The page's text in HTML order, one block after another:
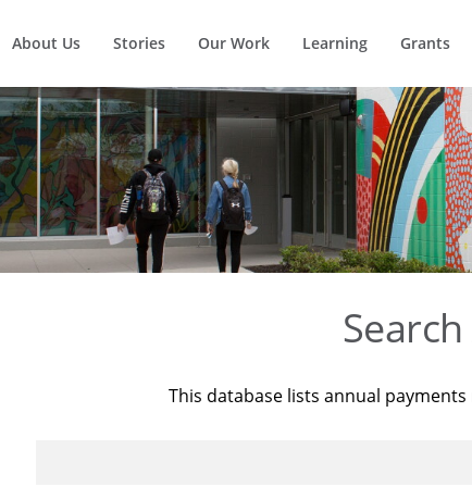
About Us Stories Our Work Learning Grants
This database lists annual